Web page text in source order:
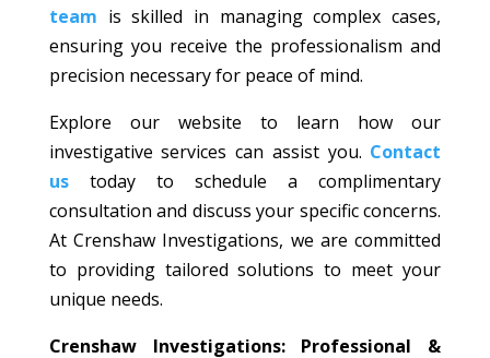
team is skilled in managing complex cases,
ensuring you receive the professionalism and
precision necessary for peace of mind.
Explore our website to learn how our
investigative services can assist you. Contact
ustoday to schedule a complimentary
consultation and discuss your specific concerns.
At Crenshaw Investigations, we are committed
to providing tailored solutions to meet your
unique needs.
Crenshaw Investigations: Professional &